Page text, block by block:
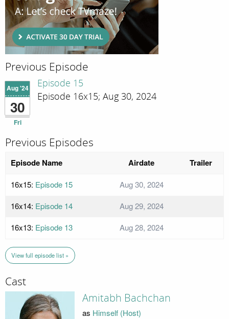
Previous Episode
Aug '24
30
Fri
Episode 15
Episode 16x15; Aug 30, 2024
Previous Episodes
Episode Name Airdate Trailer
16x15: Episode 15
Aug 30, 2024
16x14: Episode 14
Aug 29, 2024
16x13: Episode 13 Aug 28, 2024
View full episode list »
Cast
Amitabh Bachchan
as Himself (Host)